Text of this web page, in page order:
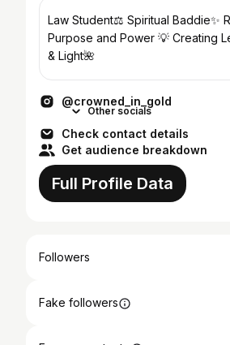
Law Student⚖️ Spiritual Baddie✨
Purpose and Power 💡 Creating
& Light🌺
@crowned_in_gold
Other socials
Check contact details
Get audience breakdown
Full Profile Data
Followers
Fake followers